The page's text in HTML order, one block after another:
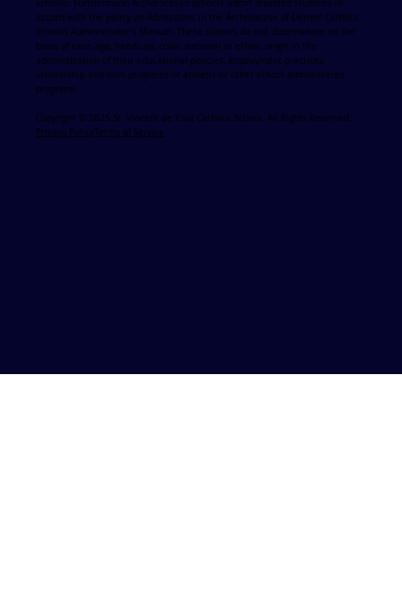
schools. Furthermore, Archdiocesan schools admit disabled students in
accord with the policy on Admissions in the Archdiocese of Denver Catholic
Schools Administrator's Manual. These schools do not discriminate on the
basis of race, age, handicap, color, national or ethnic origin in the
administration of their educational policies, employment practices,
scholarship and loan programs or athletic or other school administered
programs
Copyright © 2025 St. Vincent de Paul Catholic School. All Rights Reserved.
Privacy PolicyTerms of Service